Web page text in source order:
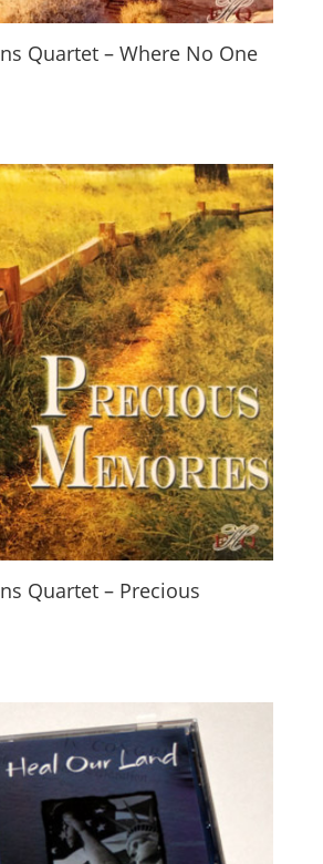
Quartet – Where No One
Quartet – Precious